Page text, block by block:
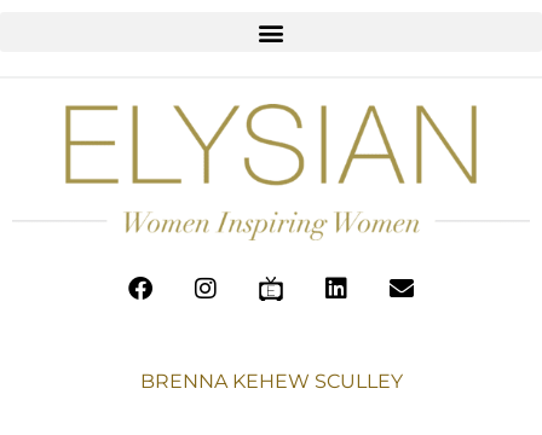
BRENNA KEHEW SCULLEY